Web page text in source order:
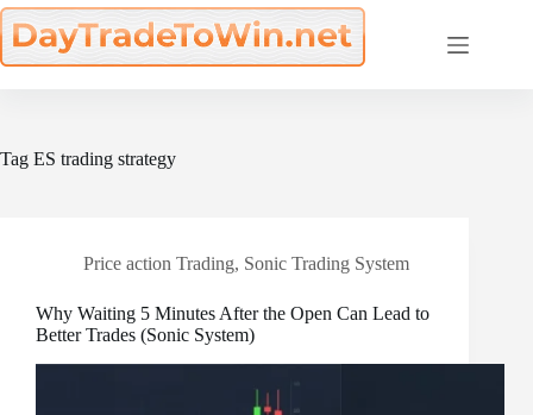
Skip
to
content
Tag ES trading strategy
Price action Trading, Sonic Trading System
Why Waiting 5 Minutes After the Open Can Lead to
Better Trades (Sonic System)